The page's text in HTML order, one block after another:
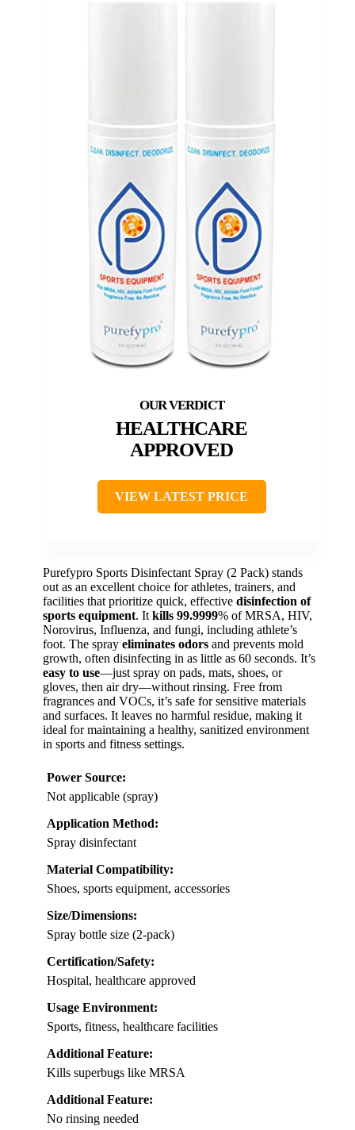
HEALTHCARE
APPROVED
VIEW LATEST PRICE
Purefypro Sports Disinfectant Spray (2 Pack) stands
out as an excellent choice for athletes, trainers, and
facilities that prioritize quick, effective disinfection of
sports equipment. It kills 99.9999% of MRSA, HIV,
Norovirus, Influenza, and fungi, including athlete’s
foot. The spray eliminates odors and prevents mold
growth, often disinfecting in as little as 60 seconds. It’s
easy to use—just spray on pads, mats, shoes, or
gloves, then air dry—without rinsing. Free from
fragrances and VOCs, it’s safe for sensitive materials
and surfaces. It leaves no harmful residue, making it
ideal for maintaining a healthy, sanitized environment
in sports and fitness settings.
Power Source:
Not applicable (spray)
Application Method:
Spray disinfectant
Material Compatibility:
Shoes, sports equipment, accessories
Size/Dimensions:
Spray bottle size (2-pack)
Certification/Safety:
Hospital, healthcare approved
Usage Environment:
Sports, fitness, healthcare facilities
Additional Feature:
Kills superbugs like MRSA
Additional Feature:
No rinsing needed